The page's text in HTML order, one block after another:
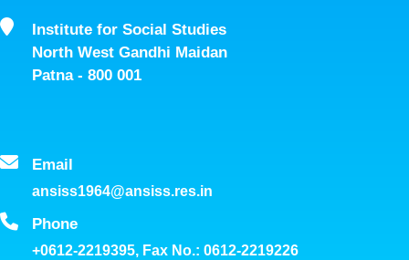
Institute for Social Studies
North West Gandhi Maidan
Patna - 800 001
Email
ansiss1964@ansiss.res.in
Phone
+0612-2219395, Fax No.: 0612-2219226